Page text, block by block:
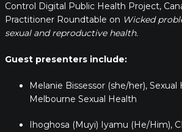
Control Digital Public Health Project,
Practitioner Roundtable on Wicked
sexual and reproductive health.
Guest presenters include:
Melanie Bissessor (she/her),
Melbourne Sexual Health
Ihoghosa (Muyi) Iyamu (He/Him),